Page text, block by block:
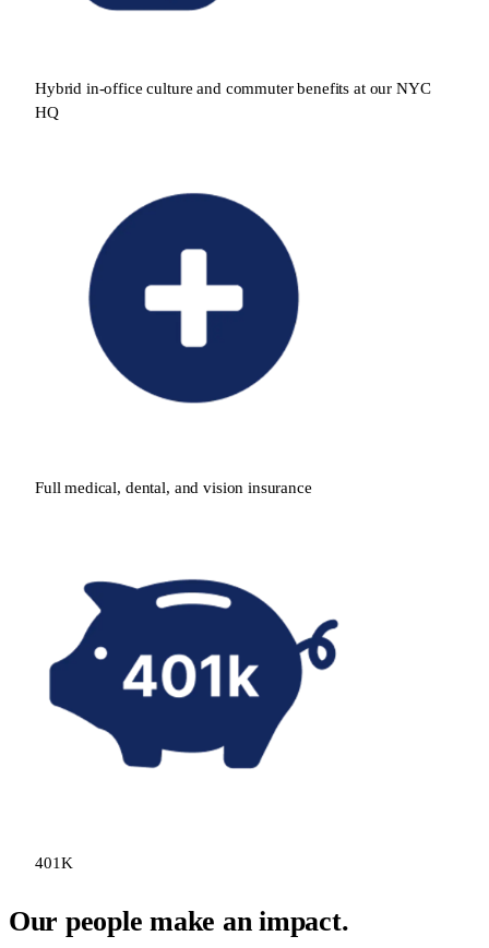
Hybrid in-office culture and commuter benefits at our NYC
HQ
Full medical, dental, and vision insurance
401K
Our people make an impact.